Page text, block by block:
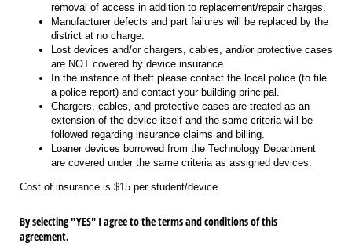
removal of access in addition to replacement/repair charges.
Manufacturer defects and part failures will be replaced by the
district at no charge.
Lost devices and/or chargers, cables, and/or protective cases
are NOT covered by device insurance.
In the instance of theft please contact the local police (to file
a police report) and contact your building principal.
Chargers, cables, and protective cases are treated as an
extension of the device itself and the same criteria will be
followed regarding insurance claims and billing.
Loaner devices borrowed from the Technology Department
are covered under the same criteria as assigned devices.
Cost of insurance is $15 per student/device.
By selecting "YES" I agree to the terms and conditions of this
agreement.